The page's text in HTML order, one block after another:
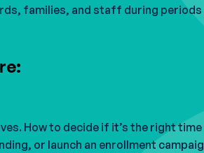
families, and staff during periods
How to decide if it’s the right
or launch an enrollment